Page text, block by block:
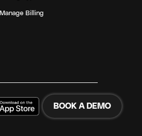
Manage Billing
BOOK A DEMO